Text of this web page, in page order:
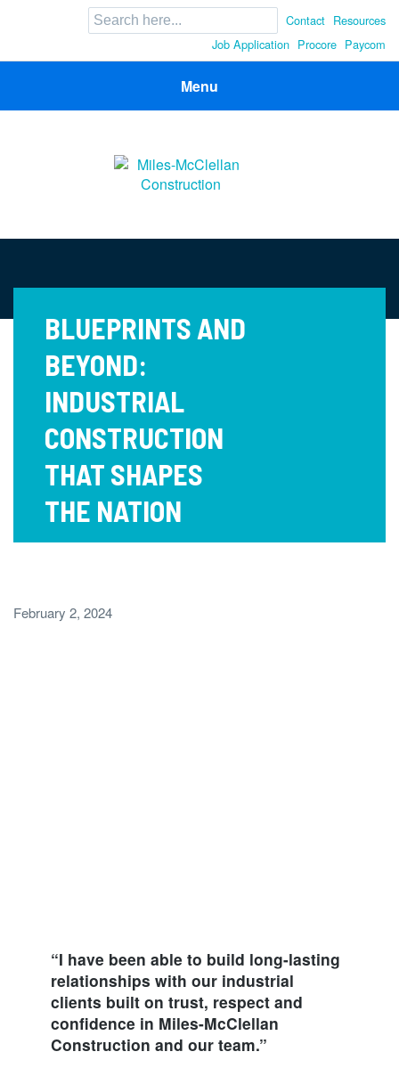
Search
for:
Contact Resources
Job Application Procore Paycom
Menu
Carolina
BLUEPRINTS AND
BEYOND:
INDUSTRIAL
CONSTRUCTION
THAT SHAPES
THE NATION
February 2, 2024
“I have been able to build long-lasting
relationships with our industrial
clients built on trust, respect and
confidence in Miles-McClellan
Construction and our team.”